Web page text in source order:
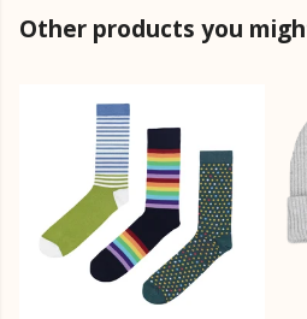
Other products you